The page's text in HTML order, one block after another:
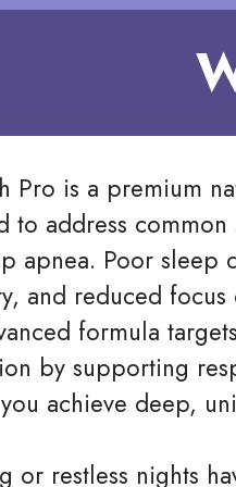
Pro is a premium
to address
apnea. Poor sleep
and reduced
formula
by supporting
achieve deep,
or restless nights